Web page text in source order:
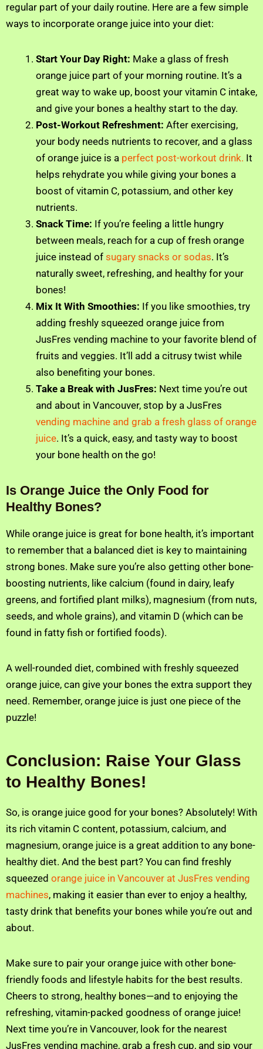
regular part of your daily routine. Here are a few simple
ways to incorporate orange juice into your diet:
Start Your Day Right: Make a glass of fresh
orange juice part of your morning routine. It’s a
great way to wake up, boost your vitamin C intake,
and give your bones a healthy start to the day.
Post-Workout Refreshment: After exercising,
your body needs nutrients to recover, and a glass
of orange juice is a perfect post-workout drink. It
helps rehydrate you while giving your bones a
boost of vitamin C, potassium, and other key
nutrients.
Snack Time: If you’re feeling a little hungry
between meals, reach for a cup of fresh orange
juice instead of sugary snacks or sodas. It’s
naturally sweet, refreshing, and healthy for your
bones!
Mix It With Smoothies: If you like smoothies, try
adding freshly squeezed orange juice from
JusFres vending machine to your favorite blend of
fruits and veggies. It’ll add a citrusy twist while
also benefiting your bones.
Take a Break with JusFres: Next time you’re out
and about in Vancouver, stop by a JusFres
vending machine and grab a fresh glass of orange
juice. It’s a quick, easy, and tasty way to boost
your bone health on the go!
Is Orange Juice the Only Food for
Healthy Bones?
While orange juice is great for bone health, it’s important
to remember that a balanced diet is key to maintaining
strong bones. Make sure you’re also getting other bone-
boosting nutrients, like calcium (found in dairy, leafy
greens, and fortified plant milks), magnesium (from nuts,
seeds, and whole grains), and vitamin D (which can be
found in fatty fish or fortified foods).
A well-rounded diet, combined with freshly squeezed
orange juice, can give your bones the extra support they
need. Remember, orange juice is just one piece of the
puzzle!
Conclusion: Raise Your Glass
to Healthy Bones!
So, is orange juice good for your bones? Absolutely! With
its rich vitamin C content, potassium, calcium, and
magnesium, orange juice is a great addition to any bone-
healthy diet. And the best part? You can find freshly
squeezed orange juice in Vancouver at JusFres vending
machines, making it easier than ever to enjoy a healthy,
tasty drink that benefits your bones while you’re out and
about.
Make sure to pair your orange juice with other bone-
friendly foods and lifestyle habits for the best results.
Cheers to strong, healthy bones—and to enjoying the
refreshing, vitamin-packed goodness of orange juice!
Next time you’re in Vancouver, look for the nearest
JusFres vending machine, grab a fresh cup, and sip your